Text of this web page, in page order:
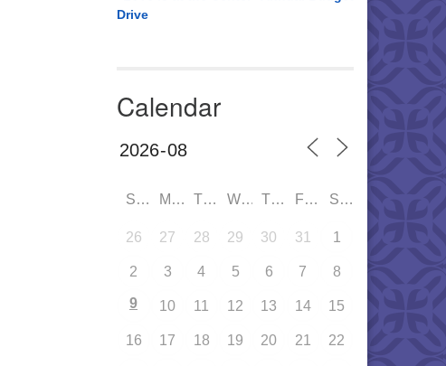
Drive
Calendar
SUN MON TUE WED THU FRI SAT
26 27 28 29 30 31 1
2 3 4 5 6 7 8
9 10 11 12 13 14 15
16 17 18 19 20 21 22